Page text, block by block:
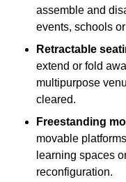
assemble and
events, schools
Retractable
extend or fold
multipurpose
cleared.
Freestanding
movable
learning spaces
reconfiguration.